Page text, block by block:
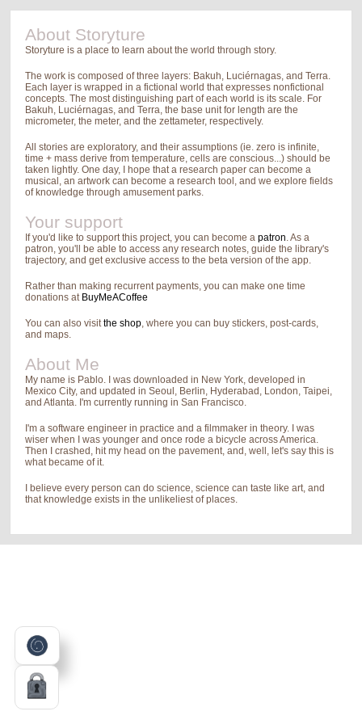
About Storyture
Storyture is a place to learn about the world through story.
The work is composed of three layers: Bakuh, Luciérnagas, and Terra.
Each layer is wrapped in a fictional world that expresses nonfictional
concepts. The most distinguishing part of each world is its scale. For
Bakuh, Luciérnagas, and Terra, the base unit for length are the
micrometer, the meter, and the zettameter, respectively.
All stories are exploratory, and their assumptions (ie. zero is infinite,
time + mass derive from temperature, cells are conscious...) should be
taken lightly. One day, I hope that a research paper can become a
musical, an artwork can become a research tool, and we explore fields
of knowledge through amusement parks.
Your support
If you'd like to support this project, you can become a patron. As a
patron, you'll be able to access any research notes, guide the library's
trajectory, and get exclusive access to the beta version of the app.
Rather than making recurrent payments, you can make one time
donations at BuyMeACoffee
You can also visitthe shop, where you can buy stickers, post-cards,
and maps.
About Me
My name is Pablo. I was downloaded in New York, developed in
Mexico City, and updated in Seoul, Berlin, Hyderabad, London, Taipei,
and Atlanta. I'm currently running in San Francisco.
I'm a software engineer in practice and a filmmaker in theory. I was
wiser when I was younger and once rode a bicycle across America.
Then I crashed, hit my head on the pavement, and, well, let's say this is
what became of it.
I believe every person can do science, science can taste like art, and
that knowledge exists in the unlikeliest of places.